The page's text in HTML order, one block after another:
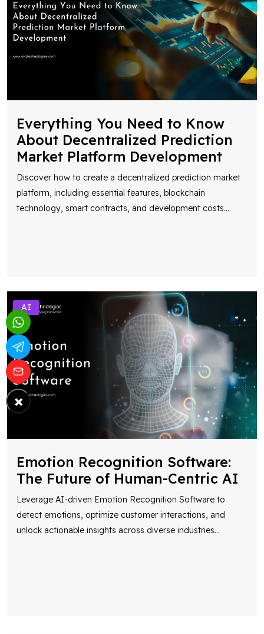
Everything You Need to Know
About Decentralized Prediction
Market Platform Development
Discover how to create a decentralized prediction market
platform, including essential features, blockchain
technology, smart contracts, and development costs...
AI
Emotion Recognition Software:
The Future of Human-Centric AI
Leverage AI-driven Emotion Recognition Software to
detect emotions, optimize customer interactions, and
unlock actionable insights across diverse industries...
×